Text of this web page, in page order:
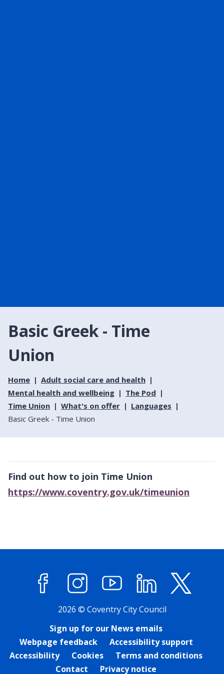
Basic Greek - Time
Union
Home
Adult social care and health
Mental health and wellbeing
The Pod
Time Union
What's on offer
Languages
Basic Greek - Time Union
Find out how to join Time Union
https://www.coventry.gov.uk/timeunion
FacebookInstagramYouTube LinkedIn
2026 © Coventry City Council
Sign up for our News emails
Webpage feedback
Accessibility support
Accessibility
Cookies
Terms and conditions
Contact
Privacy notice